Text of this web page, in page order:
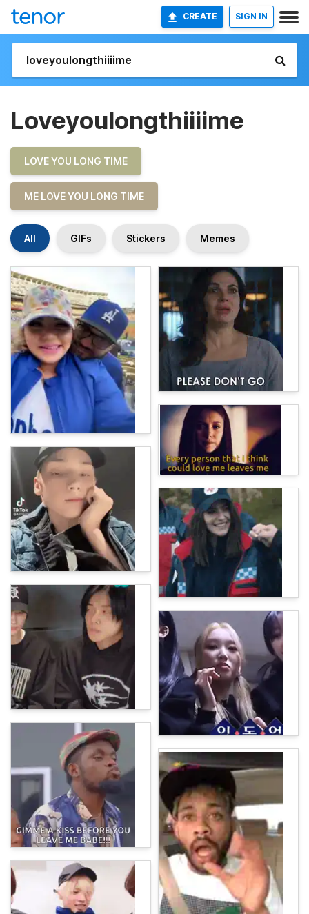
CREATE SIGN IN
Loveyoulongthiiiime
LOVE YOU LONG TIME
ME LOVE YOU LONG TIME
All GIFs Stickers Memes